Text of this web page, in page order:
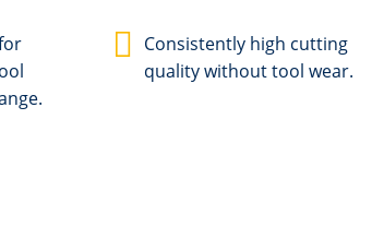
Consistently high cutting
quality without tool wear.